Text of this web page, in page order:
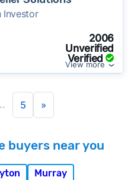
Investor
2006
Unverified
Verified
View more
5 »
buyers near you
Murray